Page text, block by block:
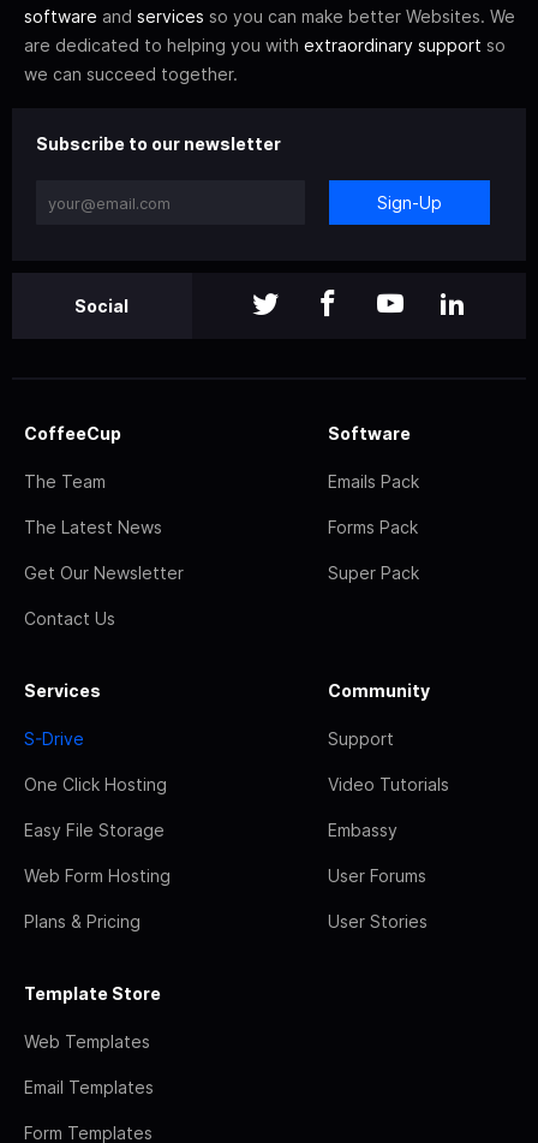
software and services so you can make better Websites. We
are dedicated to helping you with extraordinary support so
we can succeed together.
Subscribe to our newsletter
Sign-Up
Social
CoffeeCup
The Team
The Latest News
Get Our Newsletter
Contact Us
Software
Emails Pack
Forms Pack
Super Pack
Services
S-Drive
One Click Hosting
Easy File Storage
Web Form Hosting
Plans & Pricing
Community
Support
Video Tutorials
Embassy
User Forums
User Stories
Template Store
Web Templates
Email Templates
Form Templates